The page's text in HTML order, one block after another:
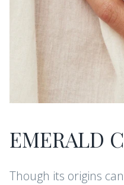
EMERALD
Though its origins